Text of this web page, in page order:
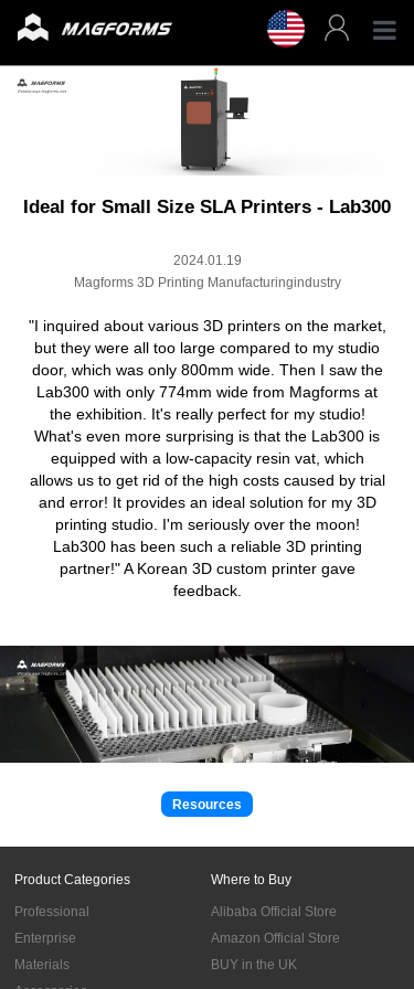
Ideal for Small Size SLA Printers - Lab300
2024.01.19
Magforms 3D Printing Manufacturingindustry
"I inquired about various 3D printers on the market,
but they were all too large compared to my studio
door, which was only 800mm wide. Then I saw the
Lab300 with only 774mm wide from Magforms at
the exhibition. It's really perfect for my studio!
What's even more surprising is that the Lab300 is
equipped with a low-capacity resin vat, which
allows us to get rid of the high costs caused by trial
and error! It provides an ideal solution for my 3D
printing studio. I'm seriously over the moon!
Lab300 has been such a reliable 3D printing
partner!" A Korean 3D custom printer gave
feedback.
Resources
Product Categories
Professional
Enterprise
Materials
Where to Buy
Alibaba Official Store
Amazon Official Store
BUY in the UK